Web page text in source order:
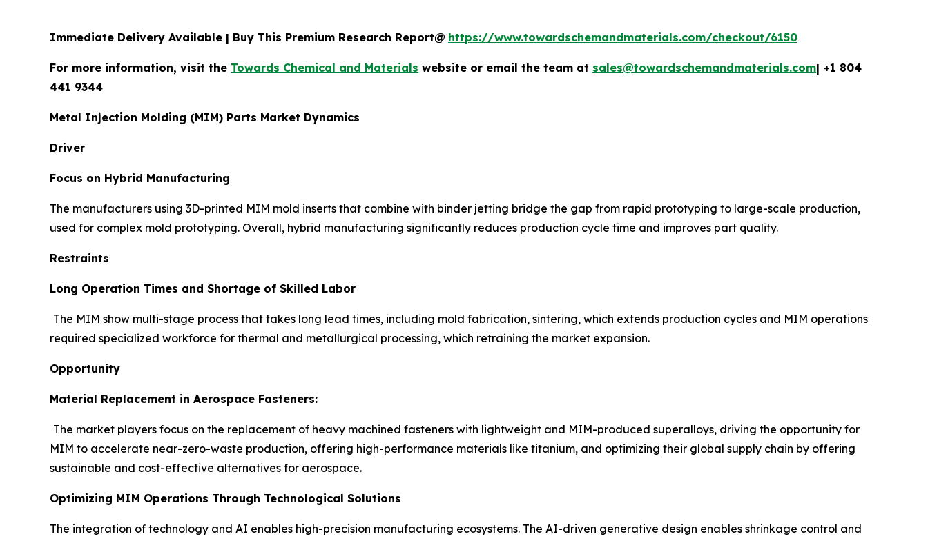
Immediate Delivery Available | Buy This Premium Research Report@ https://www.towardschemandmaterials.com/checkout/6150
For more information, visit the Towards Chemical and Materials website or email the team at sales@towardschemandmaterials.com| +1 804
441 9344
Metal Injection Molding (MIM) Parts Market Dynamics
Driver
Focus on Hybrid Manufacturing
The manufacturers using 3D-printed MIM mold inserts that combine with binder jetting bridge the gap from rapid prototyping to large-scale production,
used for complex mold prototyping. Overall, hybrid manufacturing significantly reduces production cycle time and improves part quality.
Restraints
Long Operation Times and Shortage of Skilled Labor
The MIM show multi-stage process that takes long lead times, including mold fabrication, sintering, which extends production cycles and MIM operations
required specialized workforce for thermal and metallurgical processing, which retraining the market expansion.
Opportunity
Material Replacement in Aerospace Fasteners:
The market players focus on the replacement of heavy machined fasteners with lightweight and MIM-produced superalloys, driving the opportunity for
MIM to accelerate near-zero-waste production, offering high-performance materials like titanium, and optimizing their global supply chain by offering
sustainable and cost-effective alternatives for aerospace.
Optimizing MIM Operations Through Technological Solutions
The integration of technology and AI enables high-precision manufacturing ecosystems. The AI-driven generative design enables shrinkage control and